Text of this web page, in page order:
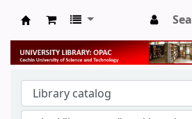
University Library